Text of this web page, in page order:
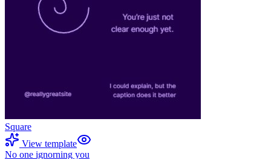
Square
View template
No one ignorning you